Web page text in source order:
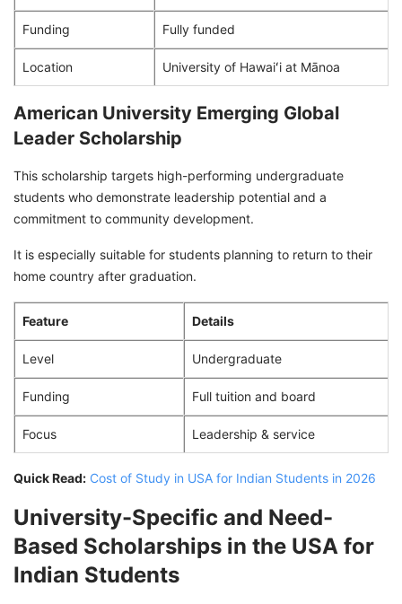
Funding Fully funded
Location University of Hawaiʻi at Mānoa
American University Emerging Global
Leader Scholarship
This scholarship targets high-performing undergraduate
students who demonstrate leadership potential and a
commitment to community development.
It is especially suitable for students planning to return to their
home country after graduation.
Feature Details
Level Undergraduate
Funding Full tuition and board
Focus Leadership & service
Quick Read: Cost of Study in USA for Indian Students in 2026
University-Specific and Need-
Based Scholarships in the USA for
Indian Students